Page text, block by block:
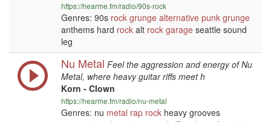
https://hearme.fm/radio/90s-rock
Genres: 90s rock grunge alternative punk grunge
anthems hard rock alt rock garage seattle sound
leg
Nu Metal Feel the aggression and energy of Nu
Metal, where heavy guitar riffs meet h
Korn - Clown
https://hearme.fm/radio/nu-metal
Genres: nu metal rap rock heavy grooves